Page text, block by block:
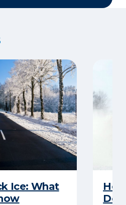
Ice: What